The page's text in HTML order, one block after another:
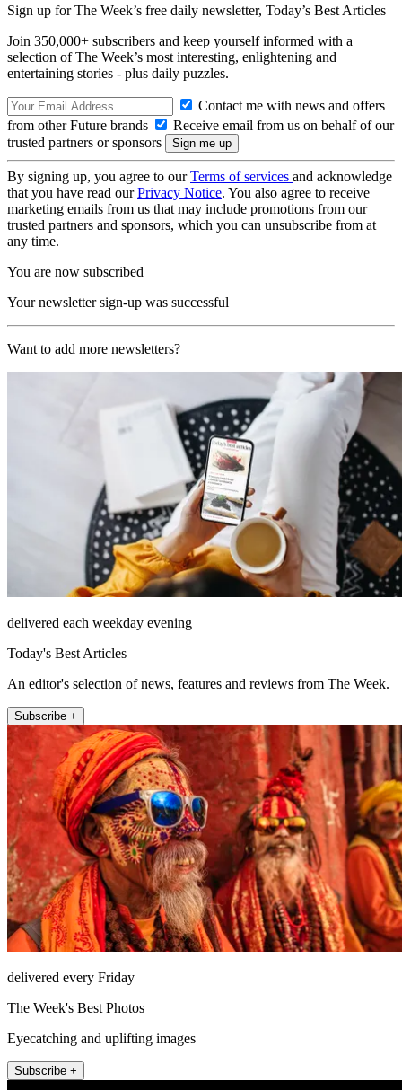
Sign up for The Week’s free daily newsletter, Today’s Best Articles
Join 350,000+ subscribers and keep yourself informed with a
selection of The Week’s most interesting, enlightening and
entertaining stories - plus daily puzzles.
Contact me with news and offers
from other Future brands
Receive email from us on behalf of our
trusted partners or sponsors
By signing up, you agree to ourTerms of services and acknowledge
that you have read ourPrivacy Notice. You also agree to receive
marketing emails from us that may include promotions from our
trusted partners and sponsors, which you can unsubscribe from at
any time.
You are now subscribed
Your newsletter sign-up was successful
Want to add more newsletters?
delivered each weekday evening
Today's Best Articles
An editor's selection of news, features and reviews from The Week.
Subscribe +
delivered every Friday
The Week's Best Photos
Eyecatching and uplifting images
Subscribe +